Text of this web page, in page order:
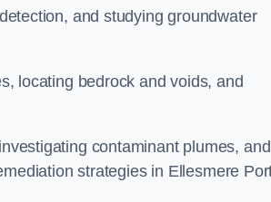
and studying groundwater
locating bedrock and voids, and
contaminant plumes, and
strategies in Ellesmere